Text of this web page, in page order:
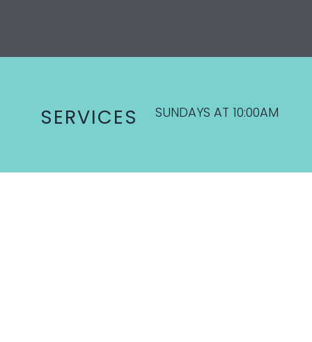
SERVICES SUNDAYS AT 10:00AM